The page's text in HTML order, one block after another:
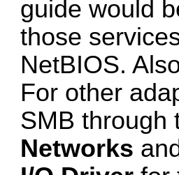
guide would
those
NetBIOS.
For other
SMB through
Networks